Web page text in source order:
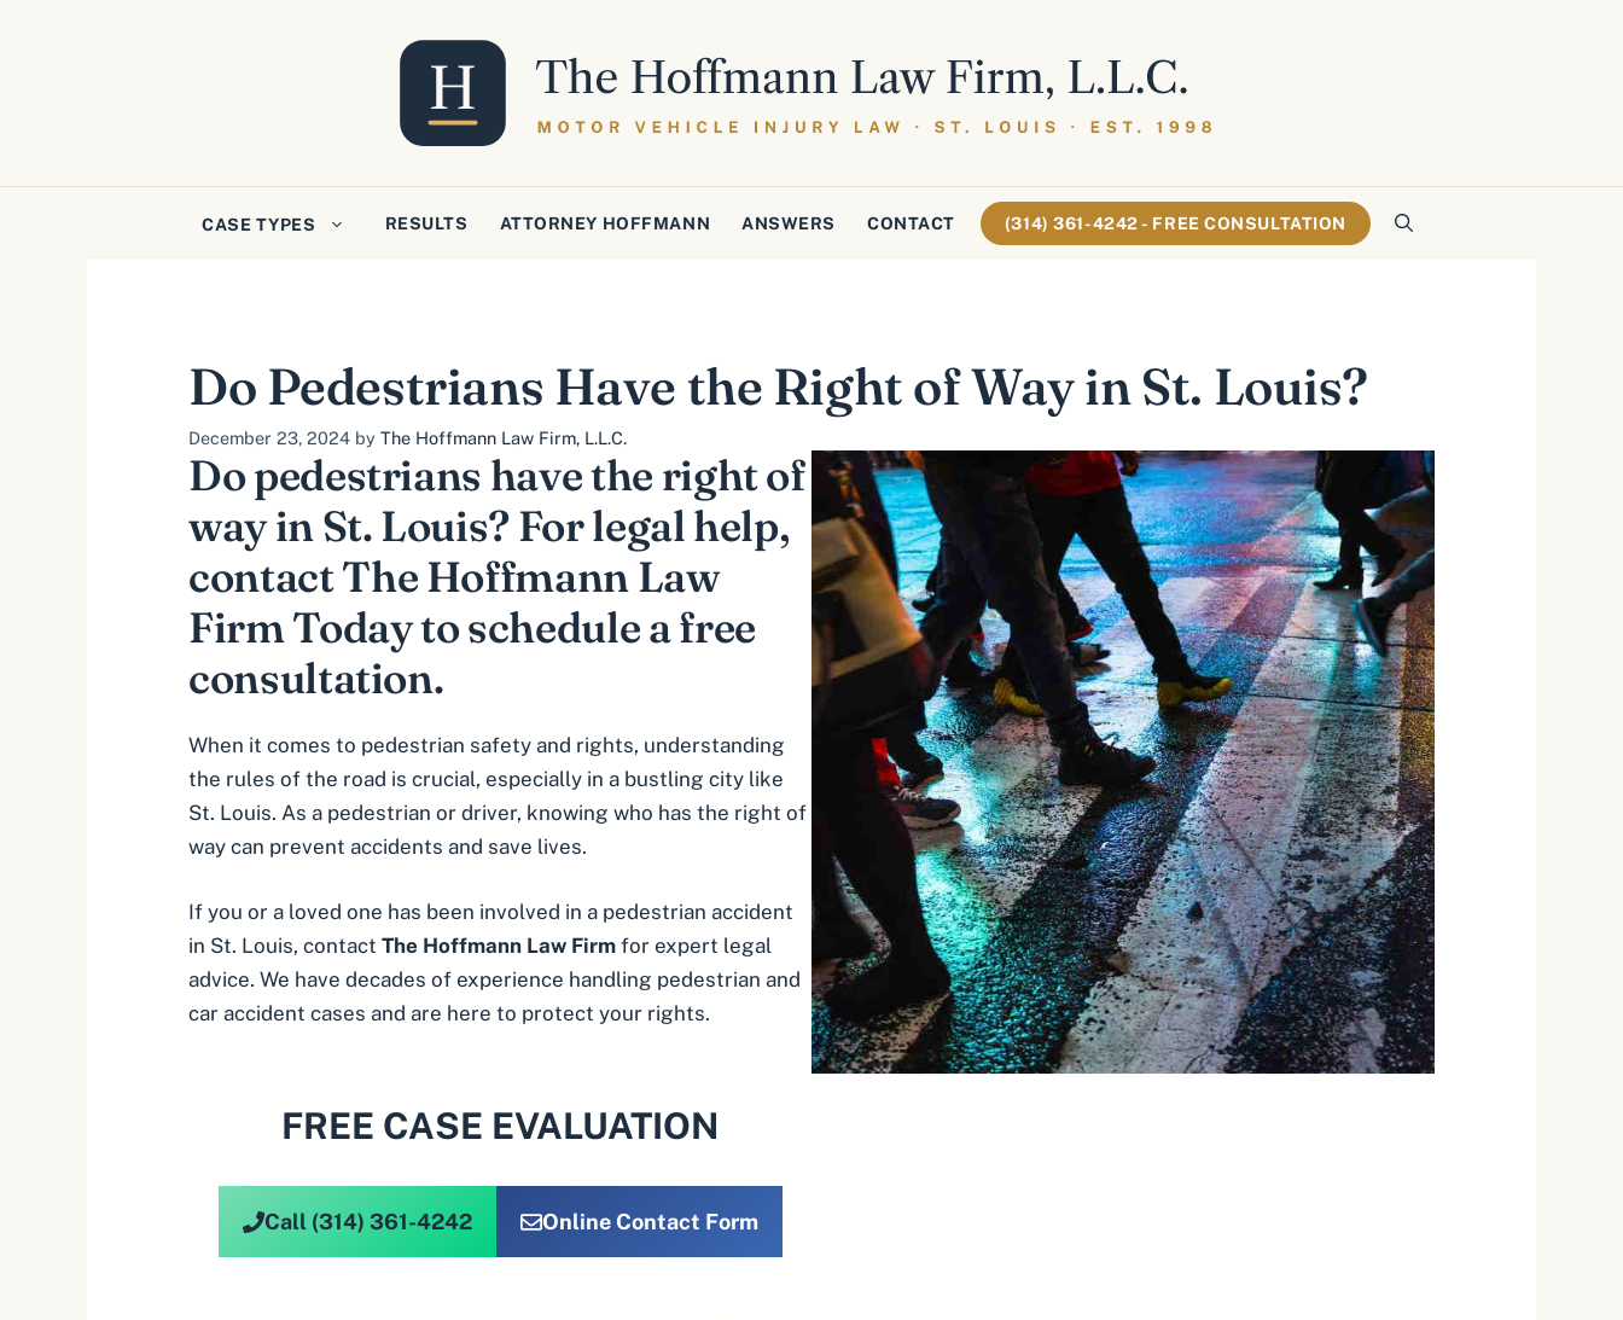
CASE TYPES RESULTS ATTORNEY HOFFMANN ANSWERS CONTACT (314) 361-4242 - FREE CONSULTATION
Do Pedestrians Have the Right of Way in St. Louis?
December 23, 2024 by The Hoffmann Law Firm, L.L.C.
Do pedestrians have the right of
way in St. Louis? For legal help,
contact The Hoffmann Law
Firm Today to schedule a free
consultation.
When it comes to pedestrian safety and rights, understanding
the rules of the road is crucial, especially in a bustling city like
St. Louis. As a pedestrian or driver, knowing who has the right of
way can prevent accidents and save lives.
If you or a loved one has been involved in a pedestrian accident
in St. Louis, contact The Hoffmann Law Firm for expert legal
advice. We have decades of experience handling pedestrian and
car accident cases and are here to protect your rights.
FREE CASE EVALUATION
Call (314) 361-4242 Online Contact Form